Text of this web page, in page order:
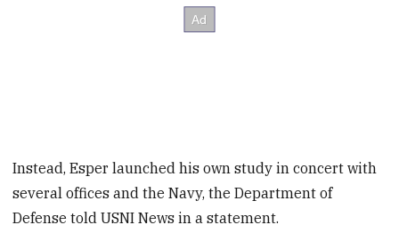
Instead, Esper launched his own study in concert with
several offices and the Navy, the Department of
Defense told USNI News in a statement.